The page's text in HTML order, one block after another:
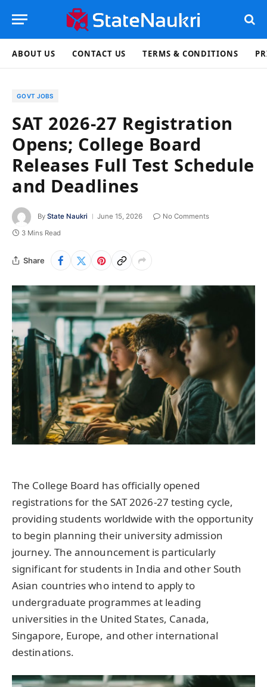
ABOUT US CONTACT US TERMS & CONDITIONS
GOVT JOBS
SAT 2026-27 Registration
Opens; College Board
Releases Full Test Schedule
and Deadlines
By State Naukri June 15, 2026
No Comments
3 Mins Read
Share
The College Board has officially opened
registrations for the SAT 2026-27 testing cycle,
providing students worldwide with the opportunity
to begin planning their university admission
journey. The announcement is particularly
significant for students in India and other South
Asian countries who intend to apply to
undergraduate programmes at leading
universities in the United States, Canada,
Singapore, Europe, and other international
destinations.